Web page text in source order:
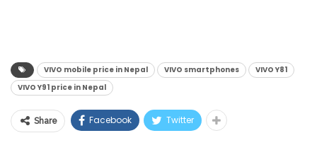
VIVO mobile price in Nepal VIVO smartphones
VIVO Y81
VIVO Y91 price in Nepal
Share Facebook Twitter